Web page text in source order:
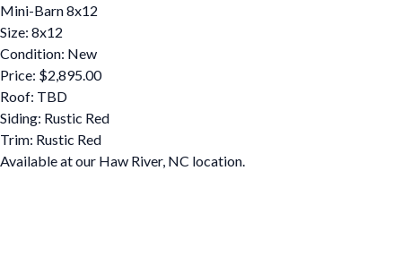
Mini-Barn 8x12
Size: 8x12
Condition: New
Price: $2,895.00
Roof: TBD
Siding: Rustic Red
Trim: Rustic Red
Available at our Haw River, NC location.